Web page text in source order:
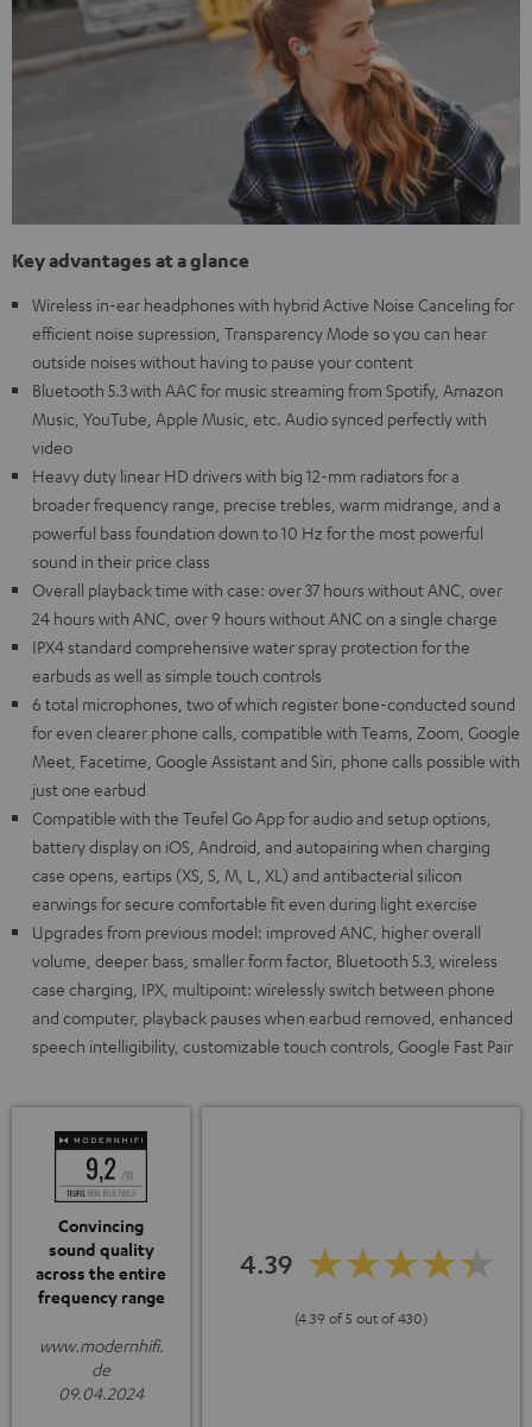
Key advantages at a glance
Wireless in-ear headphones with hybrid Active Noise Canceling for
efficient noise supression, Transparency Mode so you can hear
outside noises without having to pause your content
Bluetooth 5.3 with AAC for music streaming from Spotify, Amazon
Music, YouTube, Apple Music, etc. Audio synced perfectly with
video
Heavy duty linear HD drivers with big 12-mm radiators for a
broader frequency range, precise trebles, warm midrange, and a
powerful bass foundation down to 10 Hz for the most powerful
sound in their price class
Overall playback time with case: over 37 hours without ANC, over
24 hours with ANC, over 9 hours without ANC on a single charge
IPX4 standard comprehensive water spray protection for the
earbuds as well as simple touch controls
6 total microphones, two of which register bone-conducted sound
for even clearer phone calls, compatible with Teams, Zoom, Google
Meet, Facetime, Google Assistant and Siri, phone calls possible with
just one earbud
Compatible with the Teufel Go App for audio and setup options,
battery display on iOS, Android, and autopairing when charging
case opens, eartips (XS, S, M, L, XL) and antibacterial silicon
earwings for secure comfortable fit even during light exercise
Upgrades from previous model: improved ANC, higher overall
volume, deeper bass, smaller form factor, Bluetooth 5.3, wireless
case charging, IPX, multipoint: wirelessly switch between phone
and computer, playback pauses when earbud removed, enhanced
speech intelligibility, customizable touch controls, Google Fast Pair
Convincing
sound quality
across the entire
frequency range
www.modernhifi.
de
09.04.2024
4.39
(4.39 of 5 out of 430)